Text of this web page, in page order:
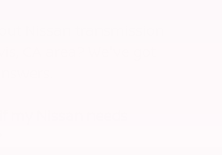
Nissan transmission
CA area? We've got
my Nissan needs